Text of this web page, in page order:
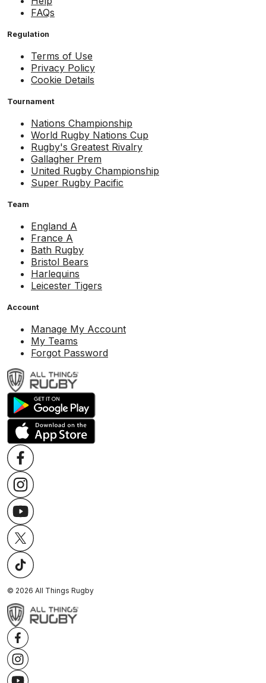
FAQs
Regulation
Terms of Use
Privacy Policy
Cookie Details
Tournament
Nations Championship
World Rugby Nations Cup
Rugby's Greatest Rivalry
Gallagher Prem
United Rugby Championship
Super Rugby Pacific
Team
England A
France A
Bath Rugby
Bristol Bears
Harlequins
Leicester Tigers
Account
Manage My Account
My Teams
Forgot Password
© 2026 All Things Rugby